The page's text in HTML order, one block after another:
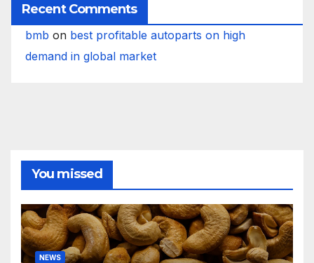
Recent Comments
bmb on best profitable autoparts on high
demand in global market
You missed
NEWS